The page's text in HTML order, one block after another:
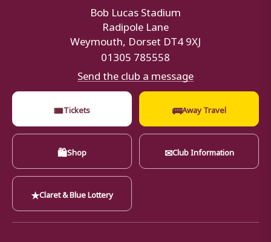
Bob Lucas Stadium
Radipole Lane
Weymouth, Dorset DT4 9XJ
01305 785558
Send the club a message
🎟Tickets 🚌Away Travel
🛍Shop ✉Club Information
★Claret & Blue Lottery